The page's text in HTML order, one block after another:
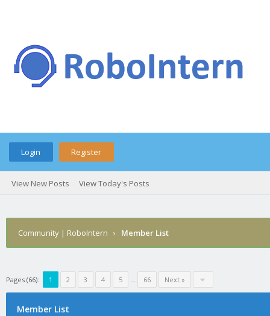
Login Register
View New Posts View Today's Posts
Community | RoboIntern › Member List
Pages (66): 1 2 3 4 5 … 66 Next »
Member List